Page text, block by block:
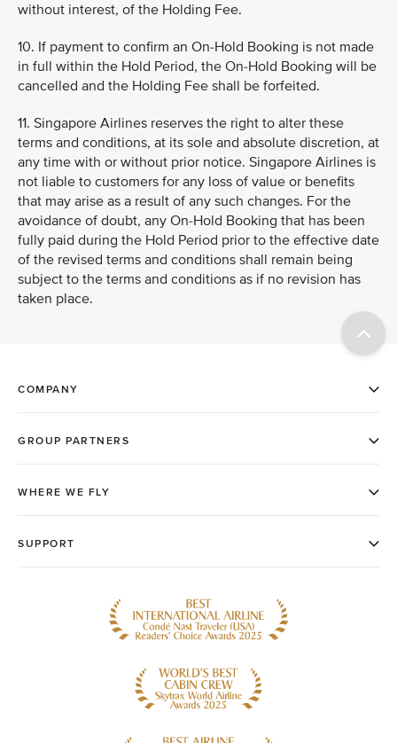
without interest, of the Holding Fee.
10. If payment to confirm an On-Hold Booking is not made
in full within the Hold Period, the On-Hold Booking will be
cancelled and the Holding Fee shall be forfeited.
11. Singapore Airlines reserves the right to alter these
terms and conditions, at its sole and absolute discretion, at
any time with or without prior notice. Singapore Airlines is
not liable to customers for any loss of value or benefits
that may arise as a result of any such changes. For the
avoidance of doubt, any On-Hold Booking that has been
fully paid during the Hold Period prior to the effective date
of the revised terms and conditions shall remain being
subject to the terms and conditions as if no revision has
taken place.